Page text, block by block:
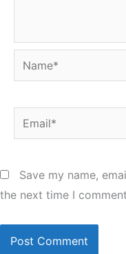
Name*
Email*
Save my name,
the next time I